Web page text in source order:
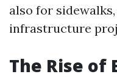
also for
infrastructure
The Rise of